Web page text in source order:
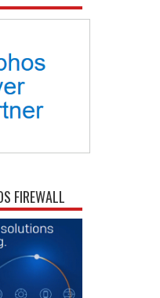
FIREWALL